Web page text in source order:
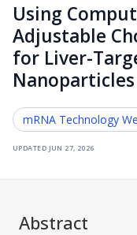
Using
Adjustable
for Liver-
Nanoparticles
mRNA Technology
updated jun 27, 2026
Abstract